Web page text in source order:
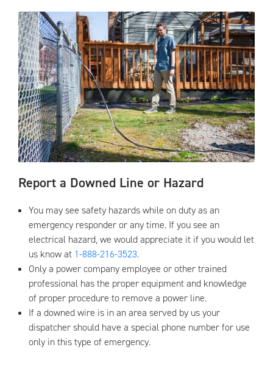
Report a Downed Line or Hazard
You may see safety hazards while on duty as an
emergency responder or any time. If you see an
electrical hazard, we would appreciate it if you would let
us know at 1-888-216-3523.
Only a power company employee or other trained
professional has the proper equipment and knowledge
of proper procedure to remove a power line.
If a downed wire is in an area served by us your
dispatcher should have a special phone number for use
only in this type of emergency.